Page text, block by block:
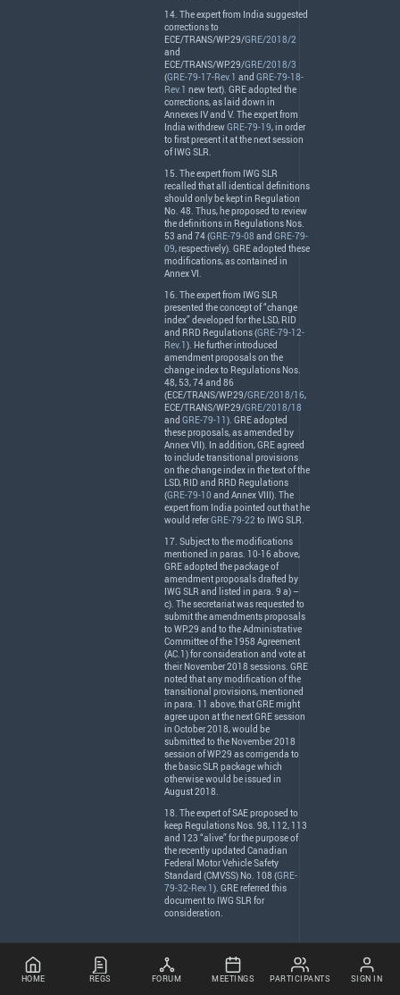
14. The expert from India suggested
corrections to
ECE/TRANS/WP.29/GRE/2018/2
and
ECE/TRANS/WP.29/GRE/2018/3
(GRE-79-17-Rev.1 and GRE-79-18-
Rev.1 new text). GREadopted the
corrections, as laid down in
Annexes IV and V. The expert from
India withdrewGRE-79-19, in order
to first present it at the next session
ofIWG SLR.
15. The expert from IWG SLR
recalled that all identical definitions
should only be kept in Regulation
No. 48. Thus, he proposed to review
the definitions in Regulations Nos.
53 and 74 (GRE-79-08 and GRE-79-
09, respectively). GREadopted these
modifications, as contained in
Annex VI.
16. The expert from IWG SLR
presented the concept of “change
index” developed for the LSD, RID
and RRD Regulations (GRE-79-12-
Rev.1). He further introduced
amendment proposals on the
change index to Regulations Nos.
48, 53, 74 and 86
(ECE/TRANS/WP.29/GRE/2018/16,
ECE/TRANS/WP.29/GRE/2018/18
and GRE-79-11). GREadopted
these proposals, as amended by
AnnexVII). In addition,GREagreed
to include transitional provisions
on the change index in the text of the
LSD, RID and RRD Regulations
(GRE-79-10 and AnnexVIII). The
expert from India pointed out that he
would referGRE-79-22 to IWG SLR.
17. Subject to the modifications
mentioned in paras. 10-16 above,
GREadopted the package of
amendment proposals drafted by
IWG SLR and listed in para. 9 a) –
c). The secretariat was requested to
submit the amendments proposals
to WP.29 and to the Administrative
Committee of the 1958 Agreement
(AC.1) for consideration and vote at
their November 2018 sessions. GRE
noted that any modification of the
transitional provisions, mentioned
in para. 11 above, thatGREmight
agree upon at the nextGREsession
in October 2018, would be
submitted to the November 2018
session of WP.29 as corrigenda to
the basicSLR package which
otherwise would be issued in
August 2018.
18. The expert ofSAEproposed to
keep Regulations Nos. 98, 112, 113
and 123 “alive” for the purpose of
the recently updated Canadian
Federal Motor Vehicle Safety
Standard (CMVSS) No. 108 (GRE-
79-32-Rev.1). GREreferred this
document to IWG SLR for
consideration.
HOME REGS FORUM MEETINGS PARTICIPANTS SIGN IN